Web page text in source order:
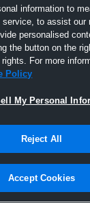
information to
to assist our
personalised
the button on the
For more
Policy
My Personal
Reject All
Accept Cookies